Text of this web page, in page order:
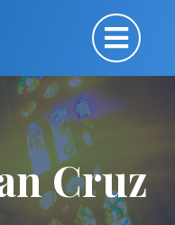
Cruz